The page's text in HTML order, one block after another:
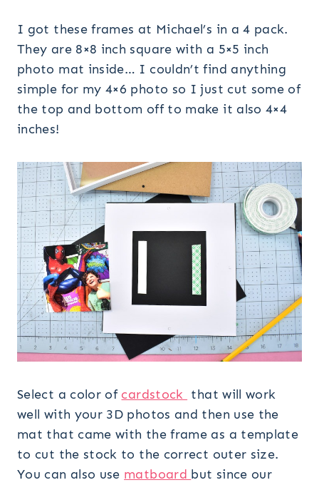
I got these frames at Michael’s in a 4 pack.
They are 8×8 inch square with a 5×5 inch
photo mat inside… I couldn’t find anything
simple for my 4×6 photo so I just cut some of
the top and bottom off to make it also 4×4
inches!
Select a color of cardstock that will work
well with your 3D photos and then use the
mat that came with the frame as a template
to cut the stock to the correct outer size.
You can also use matboard but since our